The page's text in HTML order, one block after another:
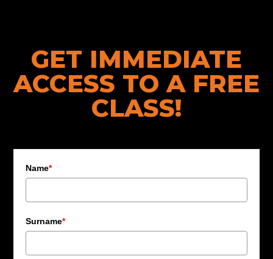
GET IMMEDIATE
ACCESS TO A FREE
CLASS!
Name*
Surname*